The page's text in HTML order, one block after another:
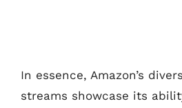
In essence, Amazon’s
streams showcase its